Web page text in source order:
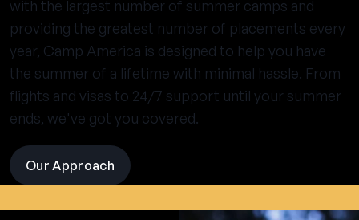
with the largest number of summer camps and
providing the greatest number of placements every
year, Camp America is designed to help you have
the summer of a lifetime with minimal hassle. From
flights and visas to 24/7 support until your summer
ends, we've got you covered.
Our Approach visit
the
pages